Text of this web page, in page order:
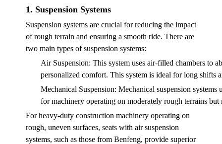
1. Suspension Systems
Suspension systems are crucial for reducing the impact
of rough terrain and ensuring a smooth ride. There are
two main types of suspension systems:
Air Suspension: This system uses air-filled chambers to
personalized comfort. This system is ideal for long
Mechanical Suspension: Mechanical suspension systems
for machinery operating on moderately rough terrains
For heavy-duty construction machinery operating on
rough, uneven surfaces, seats with air suspension
systems, such as those from Benfeng, provide superior